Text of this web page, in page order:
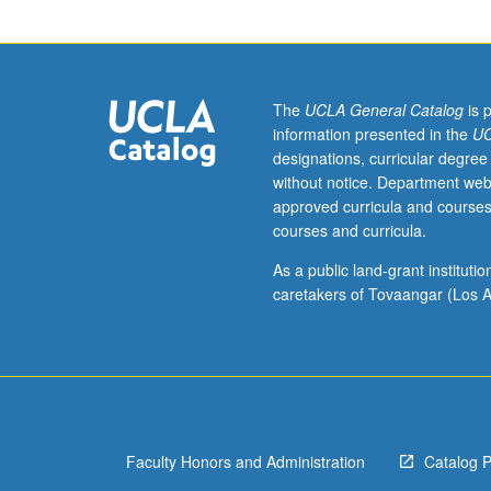
and
history
African
diaspora,
especially
their
overlapping
racial
The UCLA General Catalogis
information presented in the
designations, curricular
without notice. Department
approved curricula and
courses and curricula.
As a public land-grant
caretakers of Tovaangar (Los
Faculty Honors and Administration Catalog